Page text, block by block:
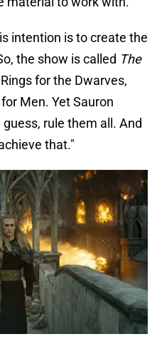
intention is to create the
the show is called The
for the Dwarves,
Men. Yet Sauron
rule them all. And
that."